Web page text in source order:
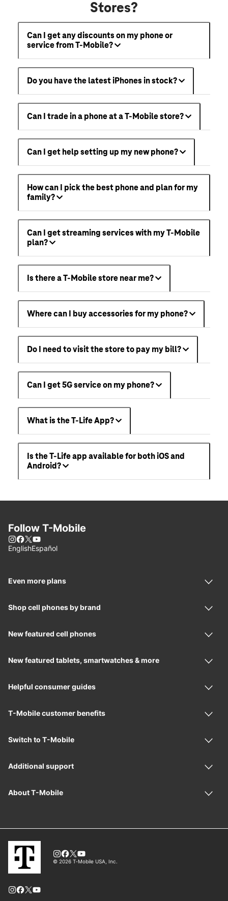
Stores?
Can I get any discounts on my phone or
service from T-Mobile?
Do you have the latest iPhones in stock?
Can I trade in a phone at a T-Mobile store?
Can I get help setting up my new phone?
How can I pick the best phone and plan for my
family?
Can I get streaming services with my T-Mobile
plan?
Is there a T-Mobile store near me?
Where can I buy accessories for my phone?
Do I need to visit the store to pay my bill?
Can I get 5G service on my phone?
What is the T-Life App?
Is the T-Life app available for both iOS and
Android?